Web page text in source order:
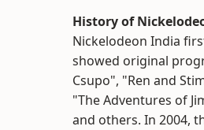
History of
Nickelodeon India
showed original
Csupo", "Ren and
"The Adventures of
and others. In 2004,